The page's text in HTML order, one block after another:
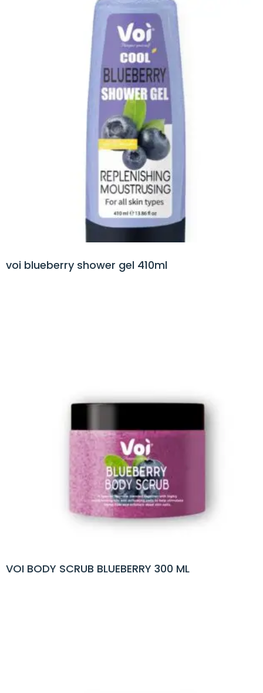
voi blueberry shower gel 410ml
VOI BODY SCRUB BLUEBERRY 300 ML